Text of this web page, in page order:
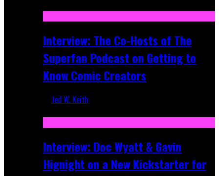
Interview: The Co-Hosts of The
Superfan Podcast on Getting to
Know Comic Creators
Jed W. Keith
Interview: Doc Wyatt & Gavin
Hignight on a New Kickstarter for